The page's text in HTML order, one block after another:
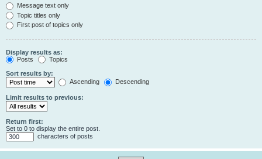
Message text only
Topic titles only
First post of topics only
Display results as:
Posts
Topics
Sort results by:
Ascending
Descending
Limit results to previous:
Return first:
Set to 0 to display the entire post.
characters of posts